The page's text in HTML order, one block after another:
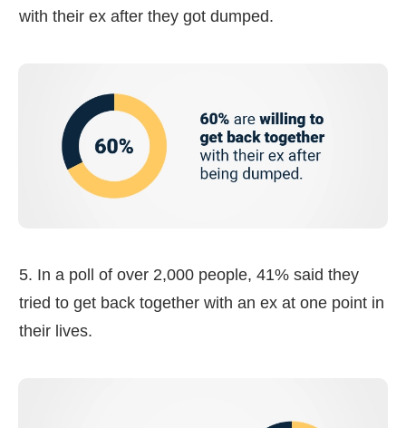
with their ex after they got dumped.
5. In a poll of over 2,000 people, 41% said they
tried to get back together with an ex at one point in
their lives.